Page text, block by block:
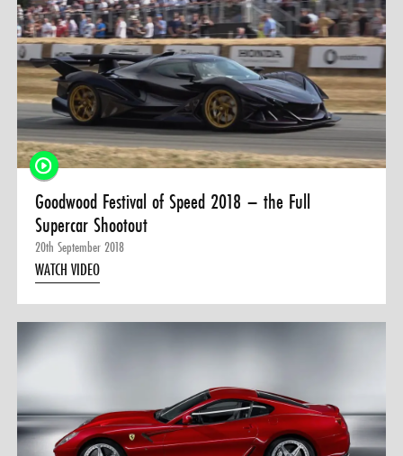
Goodwood Festival of Speed 2018 – the Full
Supercar Shootout
20th September 2018
WATCH VIDEO